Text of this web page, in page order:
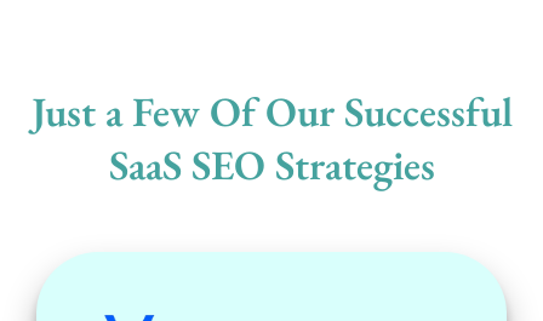
Just a Few Of Our Successful
SaaS SEO Strategies